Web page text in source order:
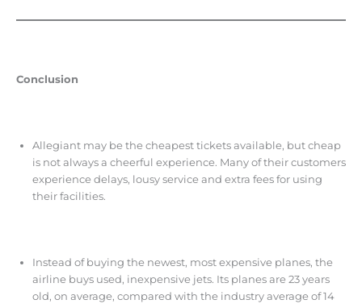
Conclusion
Allegiant may be the cheapest tickets available, but cheap
is not always a cheerful experience. Many of their customers
experience delays, lousy service and extra fees for using
their facilities.
Instead of buying the newest, most expensive planes, the
airline buys used, inexpensive jets. Its planes are 23 years
old, on average, compared with the industry average of 14